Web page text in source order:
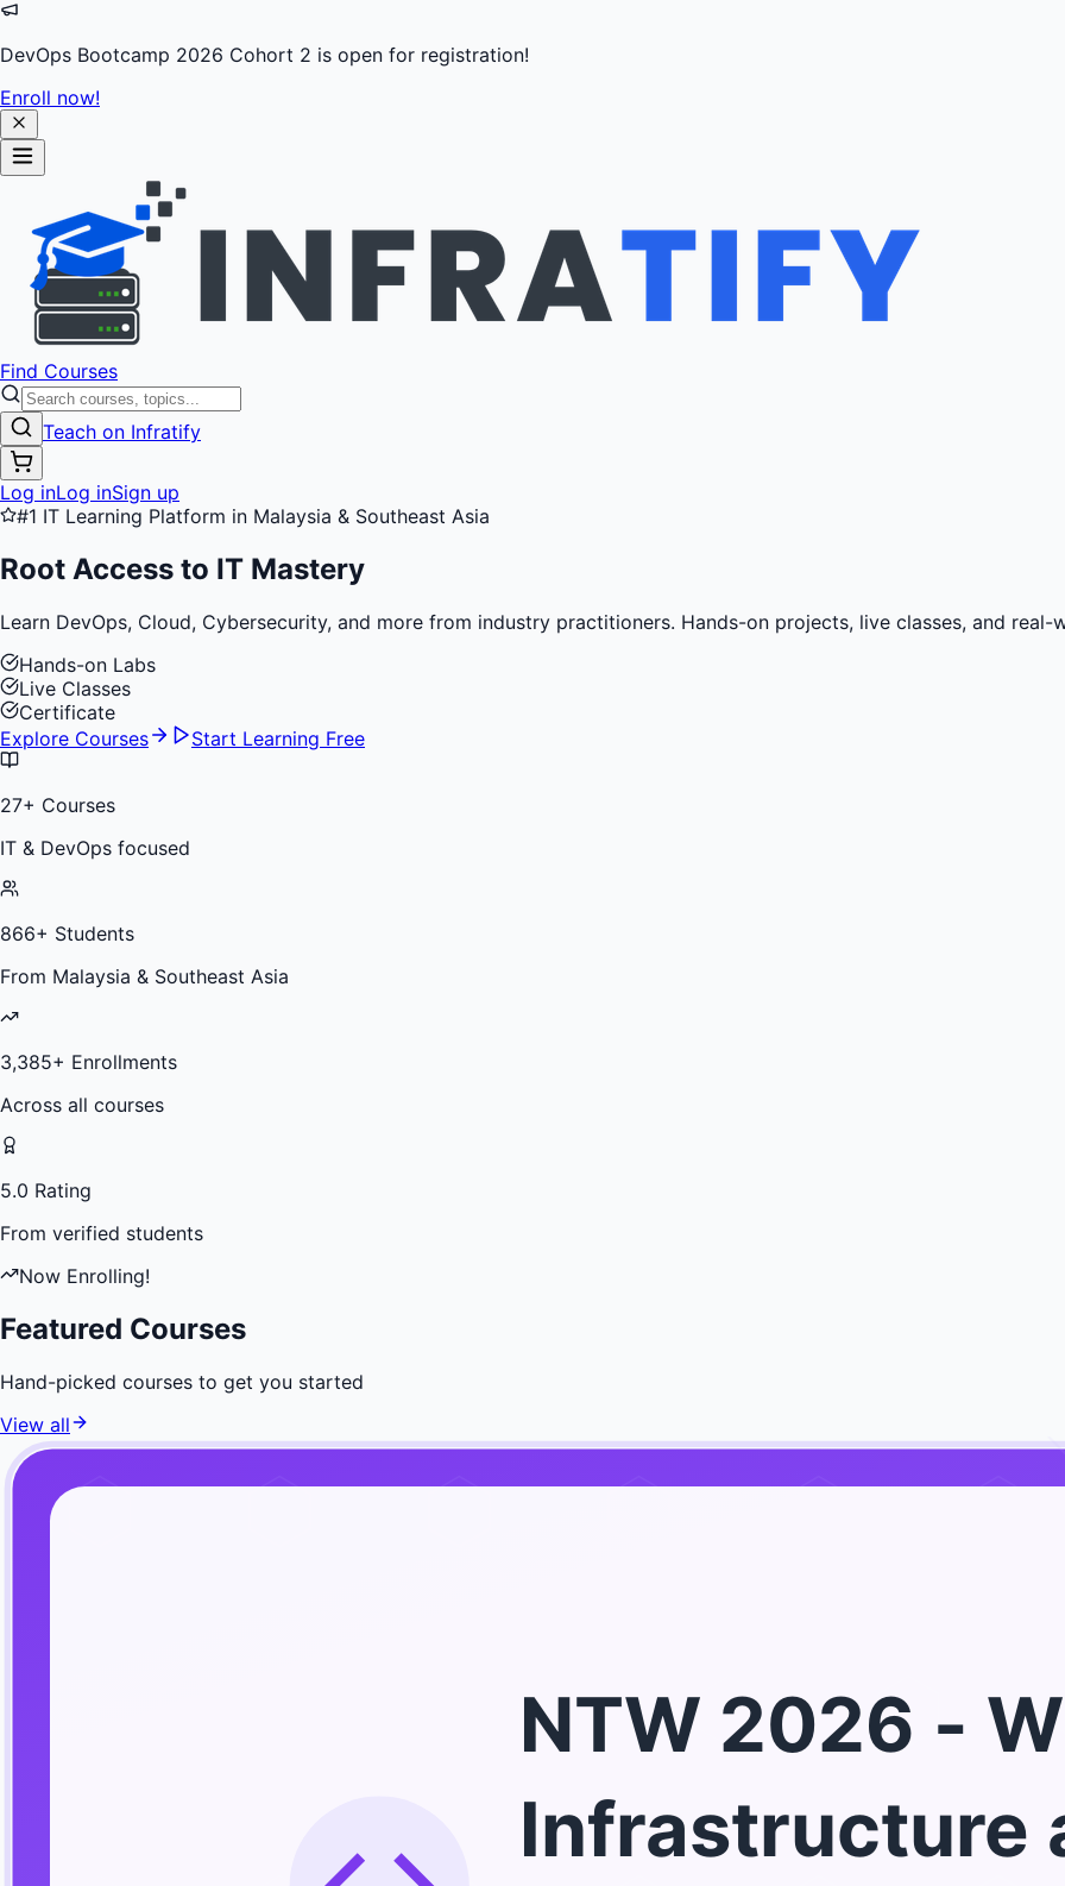
DevOps Bootcamp 2026 Cohort 2 is open for registration!
Enroll now!
Find Courses
Teach on Infratify
Log inLog inSign up
#1 IT Learning Platform in Malaysia & Southeast Asia
Root Access to IT Mastery
Learn DevOps, Cloud, Cybersecurity, and more from industry practitioners. Hands-on projects, live classes, and real-
Hands-on Labs
Live Classes
Certificate
Explore Courses
Start Learning Free
27+ Courses
IT & DevOps focused
866+ Students
From Malaysia & Southeast Asia
3,385+ Enrollments
Across all courses
5.0 Rating
From verified students
Now Enrolling!
Featured Courses
Hand-picked courses to get you started
View all
NTW 2026 -
Infrastructure